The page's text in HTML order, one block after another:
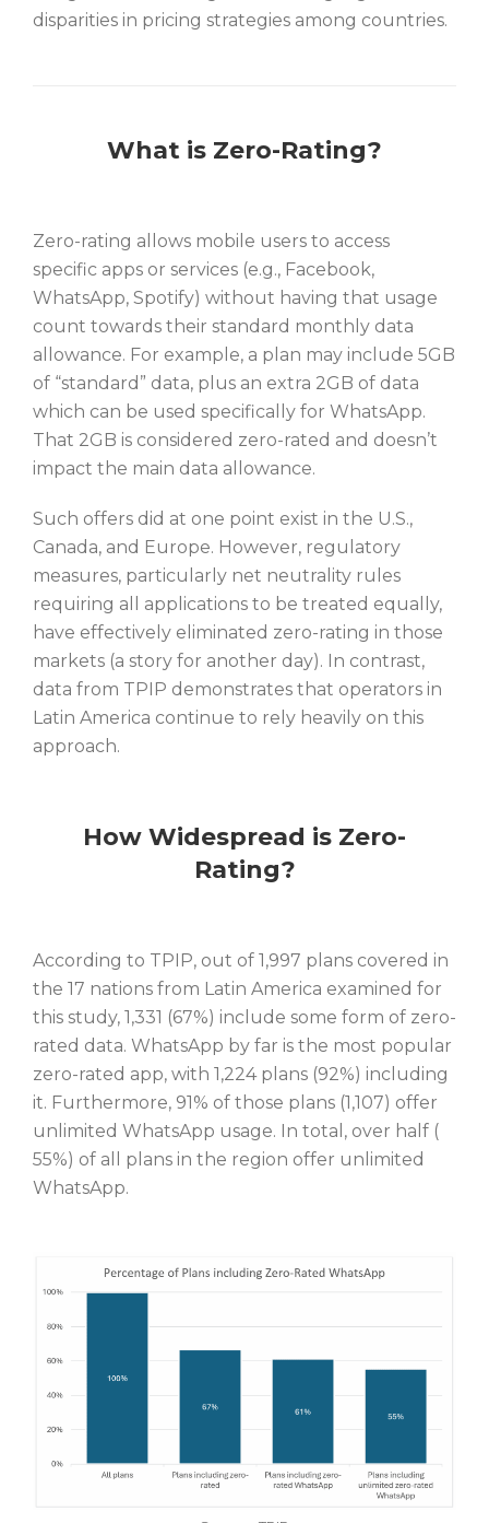
disparities in pricing strategies among countries.
What is Zero-Rating?
Zero-rating allows mobile users to access
specific apps or services (e.g., Facebook,
WhatsApp, Spotify) without having that usage
count towards their standard monthly data
allowance. For example, a plan may include 5GB
of “standard” data, plus an extra 2GB of data
which can be used specifically for WhatsApp.
That 2GB is considered zero-rated and doesn’t
impact the main data allowance.
Such offers did at one point exist in the U.S.,
Canada, and Europe. However, regulatory
measures, particularly net neutrality rules
requiring all applications to be treated equally,
have effectively eliminated zero-rating in those
markets (a story for another day). In contrast,
data from TPIP demonstrates that operators in
Latin America continue to rely heavily on this
approach.
How Widespread is Zero-
Rating?
According to TPIP, out of 1,997 plans covered in
the 17 nations from Latin America examined for
this study, 1,331 (67%) include some form of zero-
rated data. WhatsApp by far is the most popular
zero-rated app, with 1,224 plans (92%) including
it. Furthermore, 91% of those plans (1,107) offer
unlimited WhatsApp usage. In total, over half (
55%) of all plans in the region offer unlimited
WhatsApp.